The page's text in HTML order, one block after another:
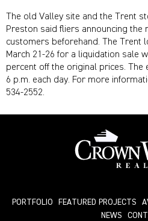
The old Valley site and the Trent
Preston said fliers announcing the
customers beforehand. The Trent
March 21-26 for a liquidation sale
percent off the original prices. The
6 p.m. each day. For more
534-2552.
PORTFOLIO FEATURED PROJECTS
NEWS